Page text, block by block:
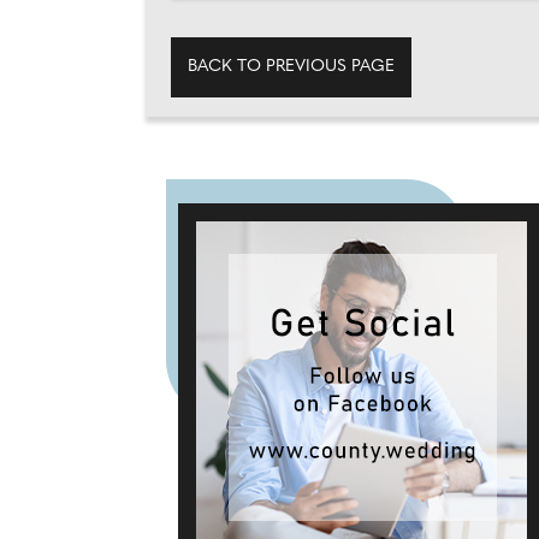
BACK TO PREVIOUS PAGE